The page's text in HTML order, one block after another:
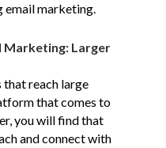
email marketing.
Marketing: Larger
reach large
that comes to
you will find that
and connect with